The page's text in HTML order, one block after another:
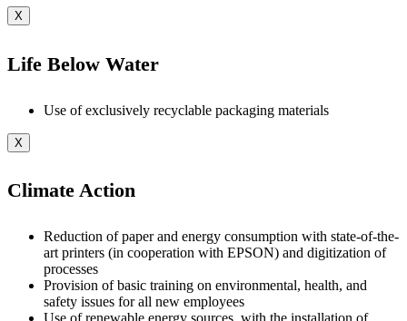
X
Life Below Water
Use of exclusively recyclable packaging materials
X
Climate Action
Reduction of paper and energy consumption with state-of-the-
art printers (in cooperation with EPSON) and digitization of
processes
Provision of basic training on environmental, health, and
safety issues for all new employees